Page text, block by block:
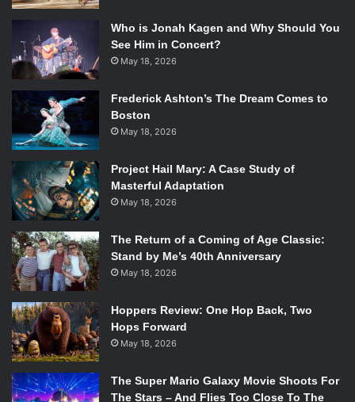
Who is Jonah Kagen and Why Should You
See Him in Concert?
May 18, 2026
Frederick Ashton’s The Dream Comes to
Boston
May 18, 2026
Project Hail Mary: A Case Study of
Masterful Adaptation
May 18, 2026
The Return of a Coming of Age Classic:
Stand by Me’s 40th Anniversary
May 18, 2026
Hoppers Review: One Hop Back, Two
Hops Forward
May 18, 2026
The Super Mario Galaxy Movie Shoots For
The Stars – And Flies Too Close To The